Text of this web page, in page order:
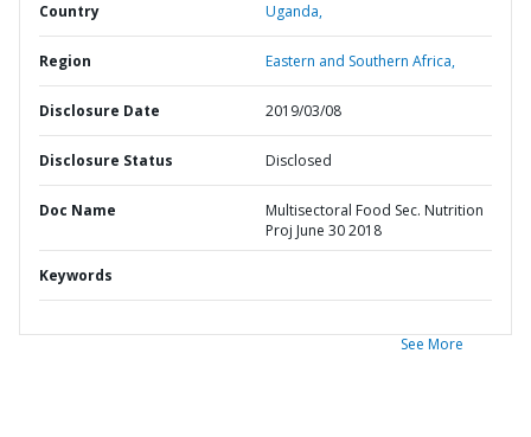
Country Uganda,
Region Eastern and Southern Africa,
Disclosure Date 2019/03/08
Disclosure Status Disclosed
Doc Name
Multisectoral Food Sec. Nutrition
Proj June 30 2018
Keywords
See More